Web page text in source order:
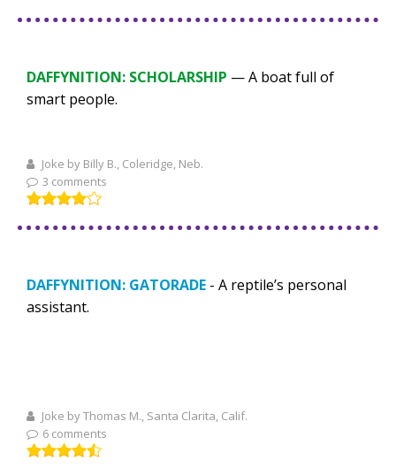
DAFFYNITION: SCHOLARSHIP — A boat full of
smart people.
Joke by Billy B., Coleridge, Neb.
3 comments
DAFFYNITION: GATORADE - A reptile’s personal
assistant.
Joke by Thomas M., Santa Clarita, Calif.
6 comments